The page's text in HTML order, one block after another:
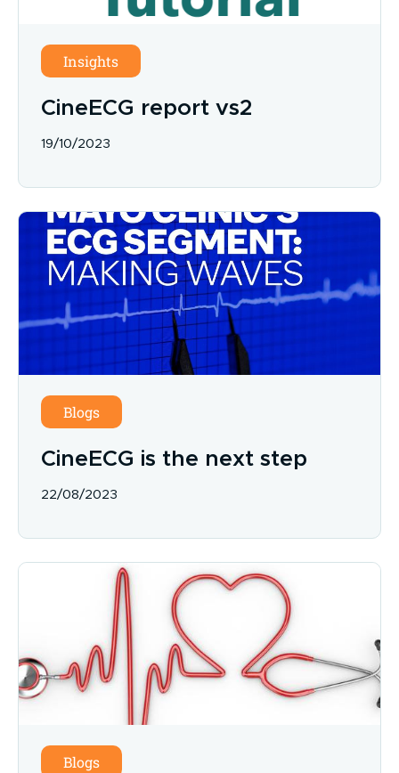
Insights
CineECG report vs2
19/10/2023
Blogs
CineECG is the next step
22/08/2023
Blogs